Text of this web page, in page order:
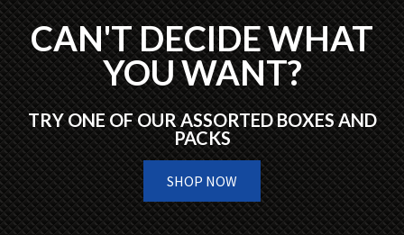
CAN'T DECIDE WHAT
YOU WANT?
TRY ONE OF OUR ASSORTED BOXES AND
PACKS
SHOP NOW